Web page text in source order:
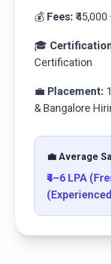
💰 Fees: ₹45,000
🎓
Certification
💼 Placement:
& Bangalore
💼 Average
₹4–6 LPA